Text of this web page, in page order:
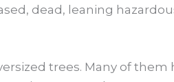
dead, leaning
trees. Many of